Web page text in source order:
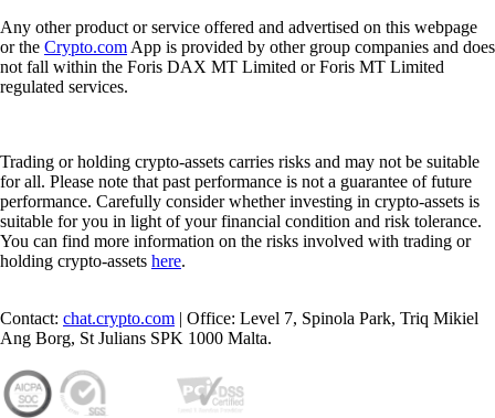
Any other product or service offered and advertised on this webpage
or the Crypto.com App is provided by other group companies and does
not fall within the Foris DAX MT Limited or Foris MT Limited
regulated services.
Trading or holding crypto-assets carries risks and may not be suitable
for all. Please note that past performance is not a guarantee of future
performance. Carefully consider whether investing in crypto-assets is
suitable for you in light of your financial condition and risk tolerance.
You can find more information on the risks involved with trading or
holding crypto-assets here.
Contact: chat.crypto.com | Office: Level 7, Spinola Park, Triq Mikiel
Ang Borg, St Julians SPK 1000 Malta.